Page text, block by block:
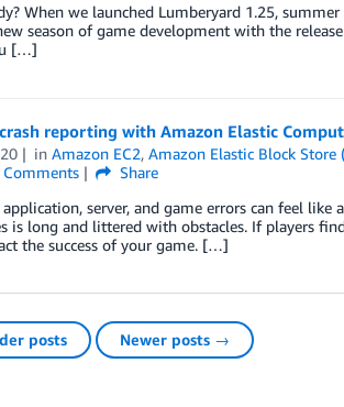
When we launched Lumberyard 1.25,
season of game development with the
[…]
reporting with Amazon Elastic
inAmazon EC2,Amazon Elastic Block Store
Comments
Share
server, and game errors can feel
is long and littered with obstacles. If players
the success of your game. […]
posts Newer posts →